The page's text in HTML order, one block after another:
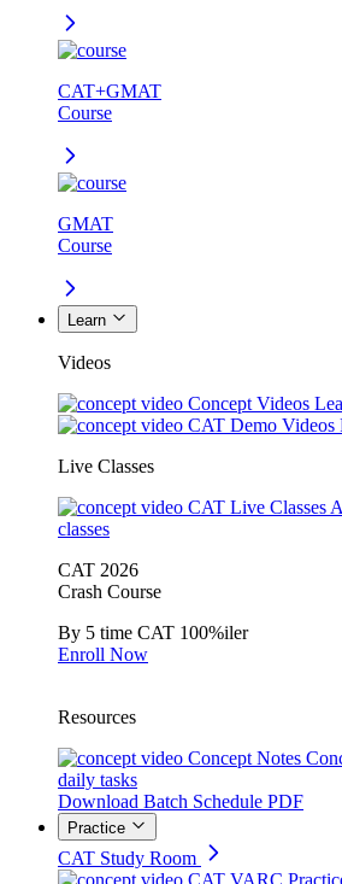
CAT+GMAT
Course
GMAT
Course
Learn
Videos
Concept Videos
CAT Demo Videos
Live Classes
CAT Live Classes
classes
CAT 2026
Crash Course
By 5 time CAT 100%iler
Enroll Now
Resources
Concept Notes
daily tasks
Download Batch Schedule PDF
Practice
CAT Study Room
CAT VARC